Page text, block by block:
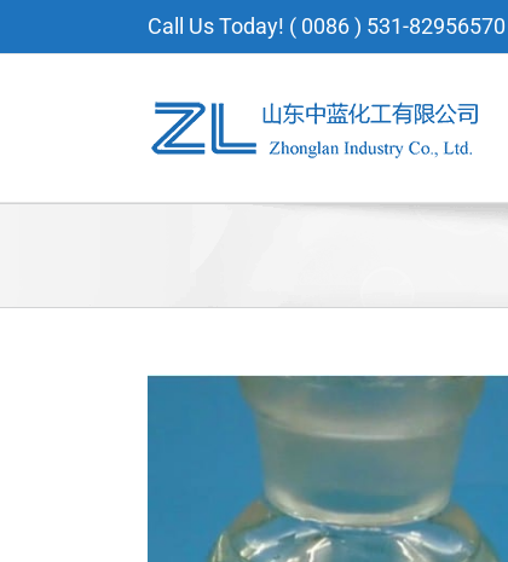
to
Call Us Today! ( 0086 ) 531-82956570